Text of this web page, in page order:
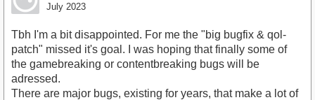
July 2023
Tbh I'm a bit disappointed. For me the "big bugfix & qol-
patch" missed it's goal. I was hoping that finally some of
the gamebreaking or contentbreaking bugs will be
adressed.
There are major bugs, existing for years, that make a lot of